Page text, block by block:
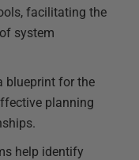
facilitating the
system
blueprint for the
planning
help identify